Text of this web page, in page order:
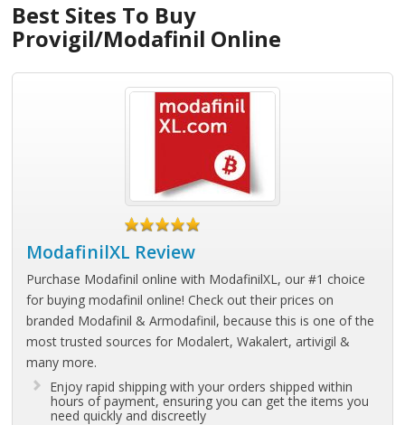
Best Sites To Buy
Provigil/Modafinil Online
ModafinilXL Review
Purchase Modafinil online with ModafinilXL, our #1 choice
for buying modafinil online! Check out their prices on
branded Modafinil & Armodafinil, because this is one of the
most trusted sources for Modalert, Wakalert, artivigil &
many more.
Enjoy rapid shipping with your orders shipped within
hours of payment, ensuring you can get the items you
need quickly and discreetly